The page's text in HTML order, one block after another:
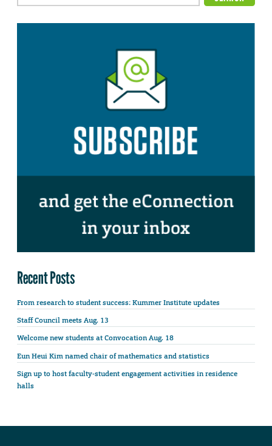
Recent Posts
From research to student success: Kummer Institute updates
Staff Council meets Aug. 13
Welcome new students at Convocation Aug. 18
Eun Heui Kim named chair of mathematics and statistics
Sign up to host faculty-student engagement activities in residence
halls